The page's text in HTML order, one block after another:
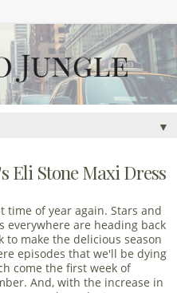
▼
Eli Stone Maxi Dress
time of year again. Stars and
everywhere are heading back
to make the delicious season
episodes that we'll be dying
come the first week of
And, with the increase in